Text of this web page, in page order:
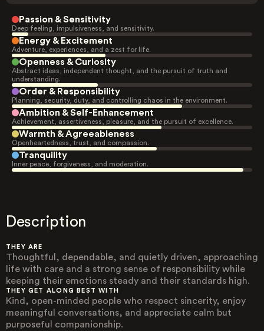
Passion & Sensitivity
Deep feeling, impulsiveness, and sensitivity.
Energy & Excitement
Adventure, experiences, and a zest for life.
Openness & Curiosity
Abstract ideas, independent thought, and the pursuit of truth and
understanding.
Order & Responsibility
Planning, security, duty, and controlling chaos in the environment.
Ambition & Self-Enhancement
Achievement, assertiveness, pleasure, and the pursuit of excellence.
Warmth & Agreeableness
Openheartedness, trust, and compassion.
Tranquility
Inner peace, forgiveness, and moderation.
Description
THEY ARE
Thoughtful, dependable, and quietly driven, approaching
life with care and a strong sense of responsibility while
keeping their emotions steady and their standards high.
THEY GET ALONG BEST WITH
Kind, open-minded people who respect sincerity, enjoy
meaningful conversations, and appreciate calm but
purposeful companionship.